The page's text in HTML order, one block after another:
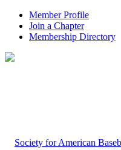
Member Profile
Join a Chapter
Membership Directory